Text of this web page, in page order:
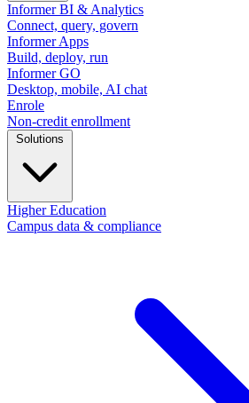
Informer BI & Analytics
Connect, query, govern
Informer Apps
Build, deploy, run
Informer GO
Desktop, mobile, AI chat
Enrole
Non-credit enrollment
Higher Education
Campus data & compliance